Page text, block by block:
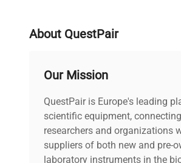
About QuestPair
Our Mission
QuestPair is Europe's leading
scientific equipment, connecting
researchers and organizations
suppliers of both new and pre-
laboratory instruments in the